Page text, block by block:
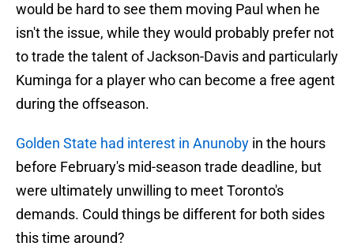
would be hard to see them moving Paul when he
isn't the issue, while they would probably prefer not
to trade the talent of Jackson-Davis and particularly
Kuminga for a player who can become a free agent
during the offseason.
Golden State had interest in Anunoby in the hours
before February's mid-season trade deadline, but
were ultimately unwilling to meet Toronto's
demands. Could things be different for both sides
this time around?